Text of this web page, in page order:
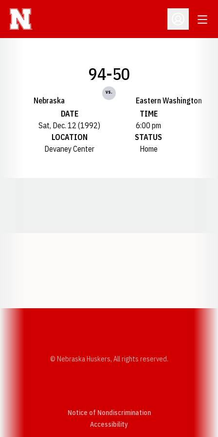
Open
Nebraska
94-50
vs.
Eastern Washington
DATE
Sat, Dec. 12 (1992)
TIME
6:00 pm
LOCATION
Devaney Center
STATUS
Home
© Nebraska Huskers, All rights reserved.
Notice of Nondiscrimination
AccessibilityOpens in a new window